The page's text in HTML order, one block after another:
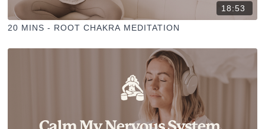
18:53
20 MINS - ROOT CHAKRA MEDITATION